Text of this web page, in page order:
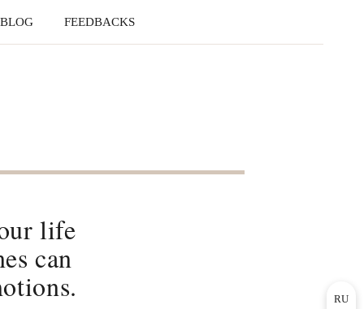
BLOG FEEDBACKS
life
can
RU